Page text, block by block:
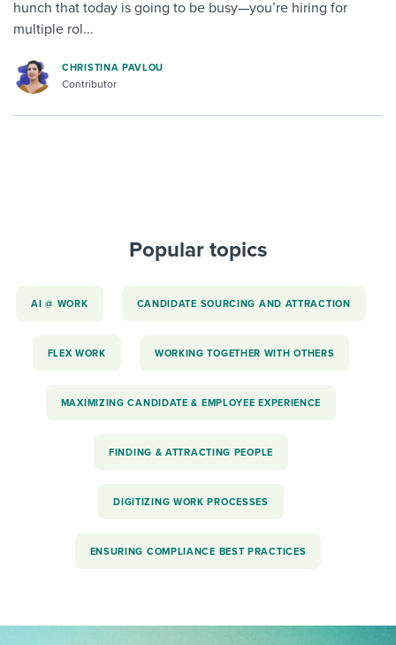
hunch that today is going to be busy—you’re hiring for
multiple rol...
CHRISTINA PAVLOU
Contributor
Popular topics
AI @ WORK CANDIDATE SOURCING AND ATTRACTION
FLEX WORK WORKING TOGETHER WITH OTHERS
MAXIMIZING CANDIDATE & EMPLOYEE EXPERIENCE
FINDING & ATTRACTING PEOPLE
DIGITIZING WORK PROCESSES
ENSURING COMPLIANCE BEST PRACTICES